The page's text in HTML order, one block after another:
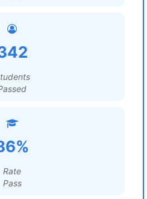
Rate
Pass